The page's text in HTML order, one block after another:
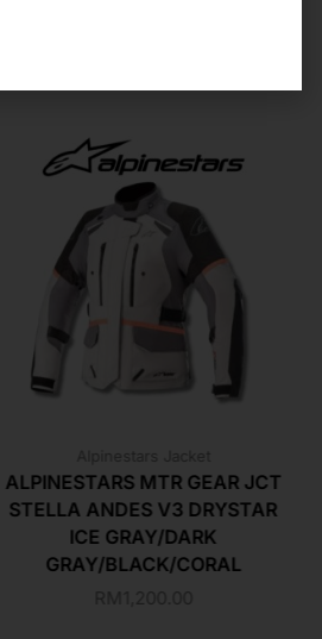
Alpinestars Jacket
ALPINESTARS MTR GEAR JCT
STELLA ANDES V3 DRYSTAR
ICE GRAY/DARK
GRAY/BLACK/CORAL
RM
1,200.00